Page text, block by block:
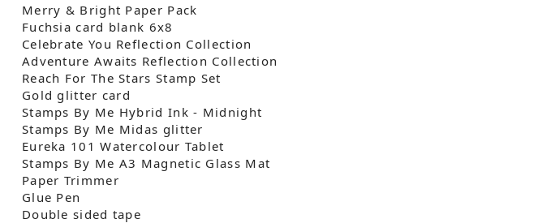
Merry & Bright Paper Pack
Fuchsia card blank 6x8
Celebrate You Reflection Collection
Adventure Awaits Reflection Collection
Reach For The Stars Stamp Set
Gold glitter card
Stamps By Me Hybrid Ink - Midnight
Stamps By Me Midas glitter
Eureka 101 Watercolour Tablet
Stamps By Me A3 Magnetic Glass Mat
Paper Trimmer
Glue Pen
Double sided tape